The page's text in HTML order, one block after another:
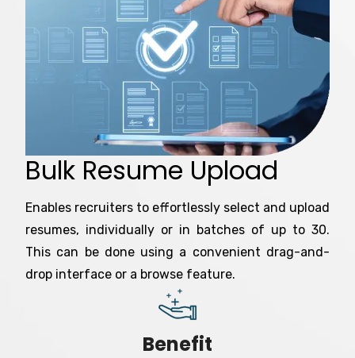
Bulk Resume Upload
Enables recruiters to effortlessly select and upload
resumes, individually or in batches of up to 30.
This can be done using a convenient drag-and-
drop interface or a browse feature.
Benefit